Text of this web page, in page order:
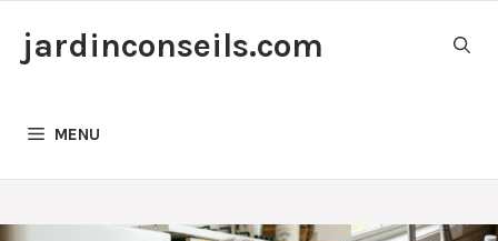
jardinconseils.com
MENU